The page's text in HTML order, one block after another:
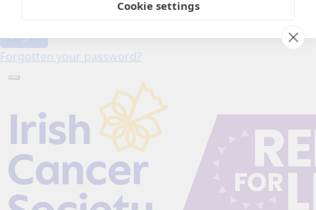
Cookie settings
Login
Forgotten your password?